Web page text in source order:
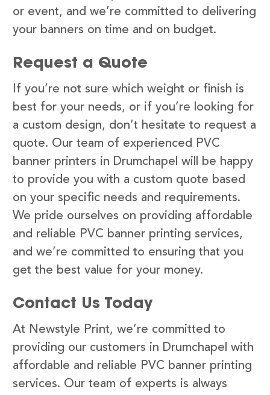
or event, and we’re committed to delivering
your banners on time and on budget.
Request a Quote
If you’re not sure which weight or finish is
best for your needs, or if you’re looking for
a custom design, don’t hesitate to request a
quote. Our team of experienced PVC
banner printers in Drumchapel will be happy
to provide you with a custom quote based
on your specific needs and requirements.
We pride ourselves on providing affordable
and reliable PVC banner printing services,
and we’re committed to ensuring that you
get the best value for your money.
Contact Us Today
At Newstyle Print, we’re committed to
providing our customers in Drumchapel with
affordable and reliable PVC banner printing
services. Our team of experts is always